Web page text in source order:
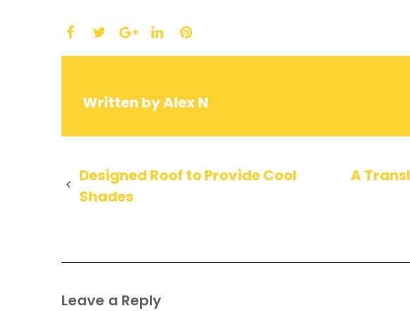
Facebook
Twitter LinkedInPinterest
Written byAlex N
Post
Designed Roof to Provide Cool
Shades
A
Leave a Reply